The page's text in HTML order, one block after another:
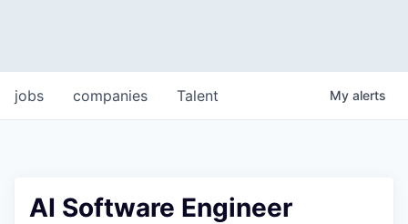
jobs companies Talent My alerts
AI Software Engineer